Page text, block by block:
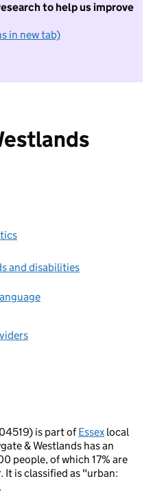
to help us improve
in new tab)
not want to take part in
and disabilities
is part ofEssex local
& Westlands has an
people, of which 17% are
It is classified as "urban: